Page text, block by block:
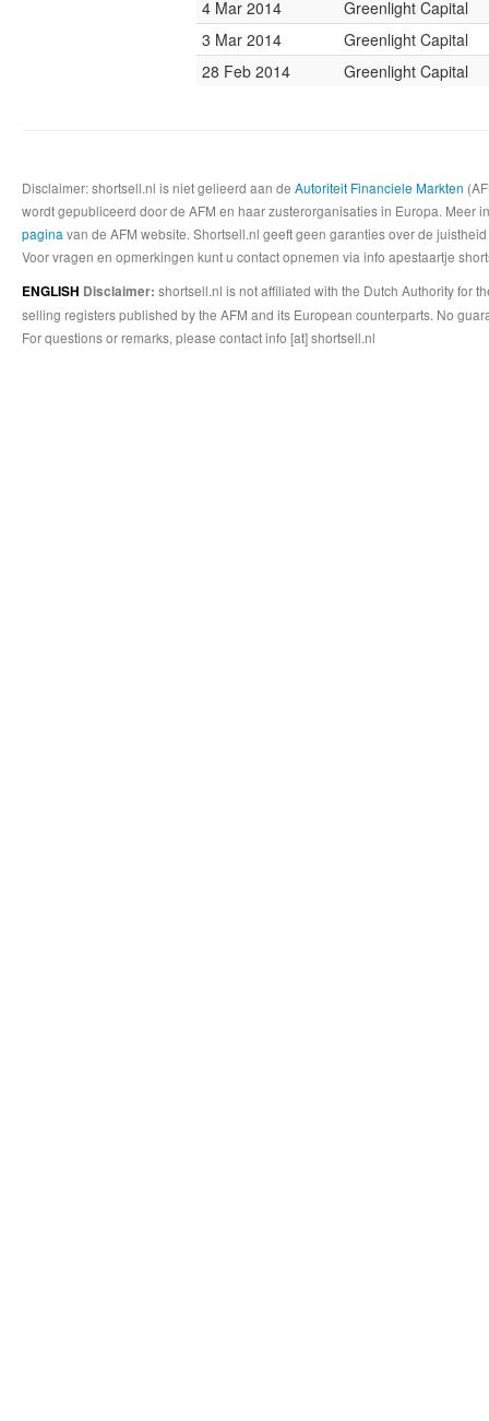
4 Mar 2014
Greenlight Capital
3 Mar 2014
Greenlight Capital
28 Feb 2014
Greenlight Capital
Disclaimer: shortsell.nl is niet gelieerd aan de Autoriteit Financiele Markten
wordt gepubliceerd door de AFM en haar zusterorganisaties in Europa.
pagina van de AFM website. Shortsell.nl geeft geen garanties over de
Voor vragen en opmerkingen kunt u contact opnemen via info apestaartje
ENGLISH Disclaimer: shortsell.nl is not affiliated with the Dutch Authority for
selling registers published by the AFM and its European counterparts. No
For questions or remarks, please contact info [at] shortsell.nl